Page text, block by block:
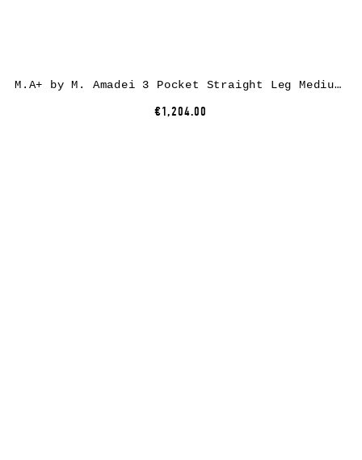
M.A+ by M. Amadei 3 Pocket Straight Leg Medium Fit Pants P383, cotton, black
€1,204.00